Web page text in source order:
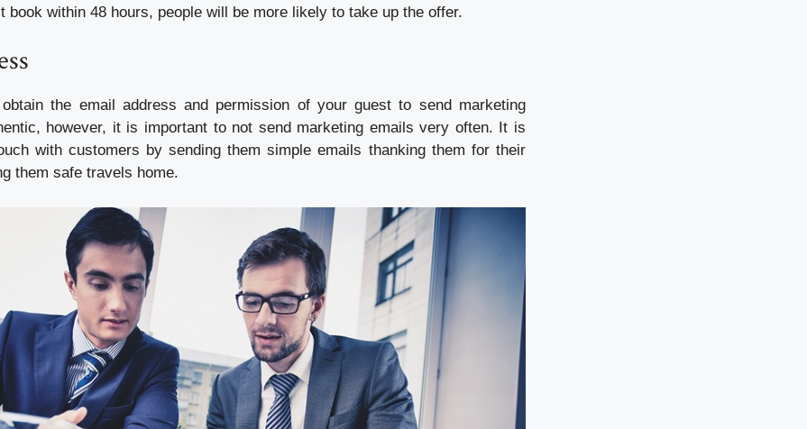
book within 48 hours, people will be more likely to take up the offer.
the email address and permission of your guest to send marketing
however, it is important to not send marketing emails very often. It is
with customers by sending them simple emails thanking them for their
them safe travels home.